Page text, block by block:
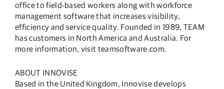
office to field-based workers along with workforce
management software that increases visibility,
efficiency and service quality. Founded in 1989, TEAM
has customers in North America and Australia. For
more information, visit teamsoftware.com.
ABOUT INNOVISE
Based in the United Kingdom, Innovise develops